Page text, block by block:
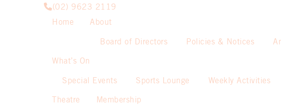
(02) 9623 2119
Home About
Board of Directors Policies & Notices
What’s On
Special Events Sports Lounge Weekly Activities
Theatre Membership